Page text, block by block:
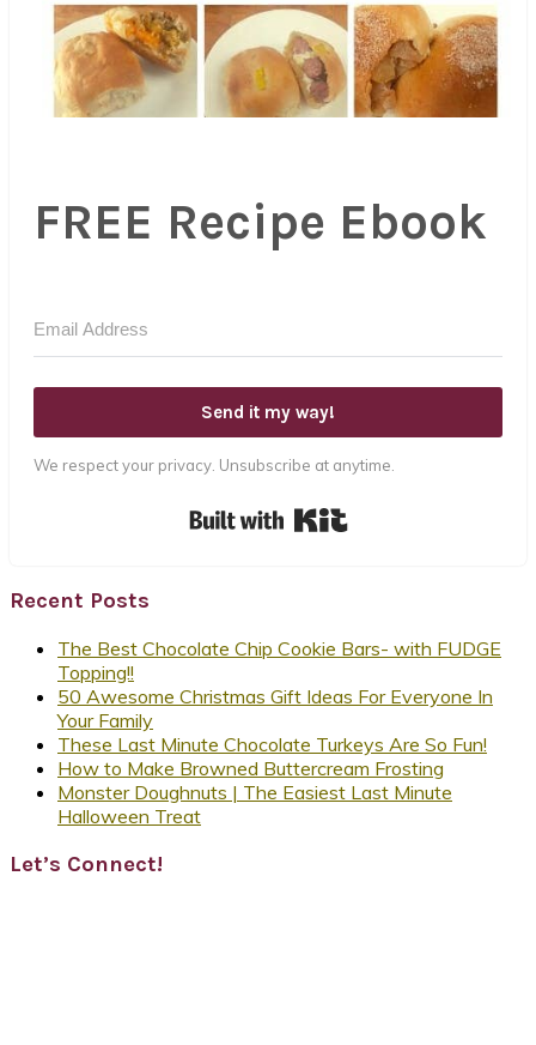
FREE Recipe Ebook
Send it my way!
We respect your privacy. Unsubscribe at anytime.
Recent Posts
The Best Chocolate Chip Cookie Bars- with FUDGE
Topping!!
50 Awesome Christmas Gift Ideas For Everyone In
Your Family
These Last Minute Chocolate Turkeys Are So Fun!
How to Make Browned Buttercream Frosting
Monster Doughnuts | The Easiest Last Minute
Halloween Treat
Let’s Connect!